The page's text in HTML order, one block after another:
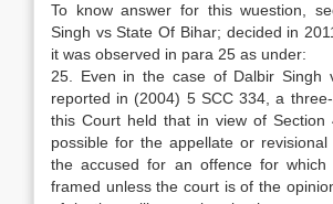
To know answer for this wuestion,
Singh vs State Of Bihar; decided in
it was observed in para 25 as under:
25. Even in the case of Dalbir Singh
reported in (2004) 5 SCC 334, a
this Court held that in view of Section
possible for the appellate or
the accused for an offence for
framed unless the court is of the